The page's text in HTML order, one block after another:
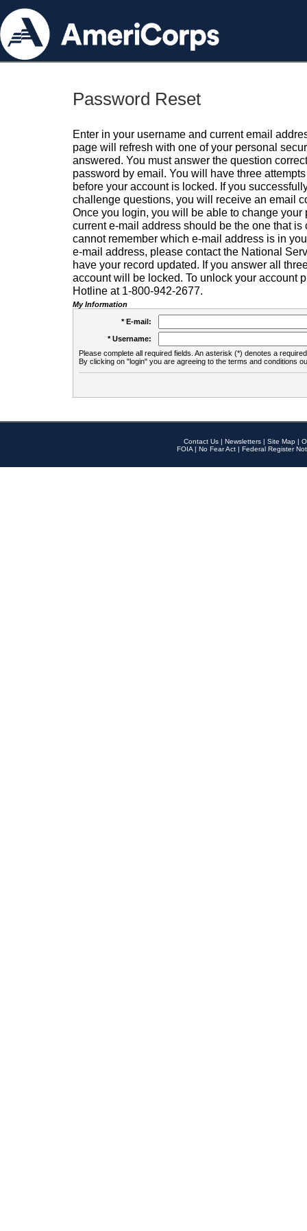
Password Reset
Enter in your username and current email
page will refresh with one of your personal
answered. You must answer the question
password by email. You will have three
before your account is locked. If you
challenge questions, you will receive an email
Once you login, you will be able to change your
current e-mail address should be the one that is
cannot remember which e-mail address is in
e-mail address, please contact the National
have your record updated. If you answer all
account will be locked. To unlock your account
Hotline at 1-800-942-2677.
My Information
* E-mail:
* Username:
Please complete all required fields. An asterisk (*) denotes a
By clicking on "login" you are agreeing to the terms and conditions
Contact Us | Newsletters | Site Map |
FOIA | No Fear Act | Federal Register